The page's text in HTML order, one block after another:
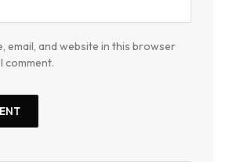
email, and website in this browser
comment.